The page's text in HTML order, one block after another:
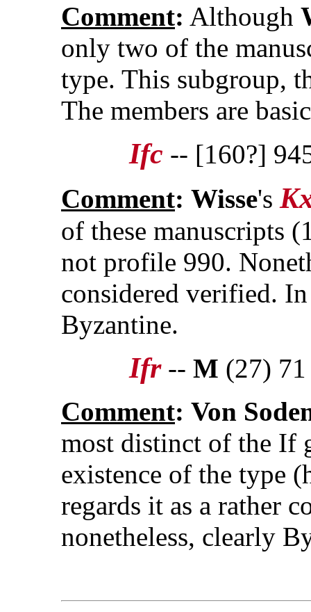
Comment: Although
only two of the
type. This subgroup,
The members are
Ifc -- [160?]
Comment: Wisse's
of these manuscripts
not profile 990.
considered verified.
Byzantine.
Ifr-- M (27)
Comment: Von
most distinct of the If
existence of the type
regards it as a rather
nonetheless, clearly